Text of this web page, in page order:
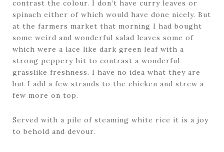
contrast the colour. I don’t have curry leaves or
spinach either of which would have done nicely. But
at the farmers market that morning I had bought
some weird and wonderful salad leaves some of
which were a lace like dark green leaf with a
strong peppery hit to contrast a wonderful
grasslike freshness. I have no idea what they are
but I add a few strands to the chicken and strew a
few more on top.
Served with a pile of steaming white rice it is a joy
to behold and devour.